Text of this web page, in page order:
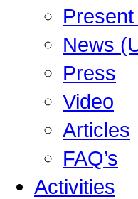
News
Press
Video
Articles
FAQ’s
Activities